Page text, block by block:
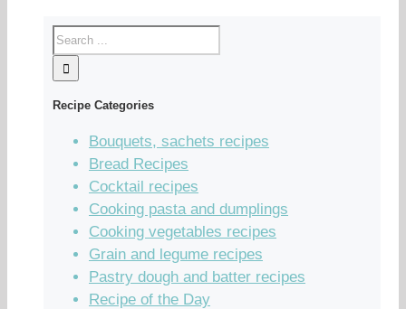
Recipe Categories
Bouquets, sachets recipes
Bread Recipes
Cocktail recipes
Cooking pasta and dumplings
Cooking vegetables recipes
Grain and legume recipes
Pastry dough and batter recipes
Recipe of the Day